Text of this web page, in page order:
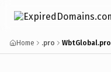
Home .pro WbtGlobal.pro